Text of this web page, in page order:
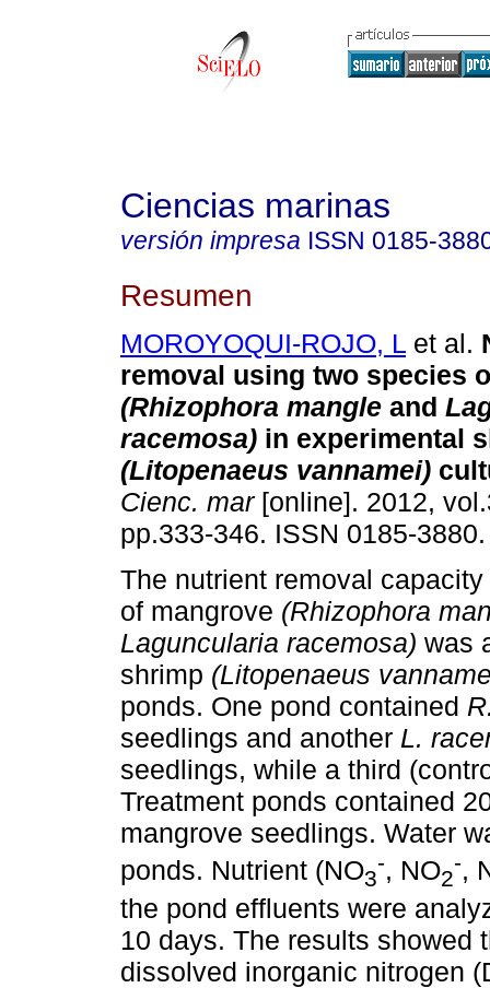
Ciencias marinas
versión impresa ISSN 0185-
Resumen
MOROYOQUI-ROJO, L et al.
removal using two species
(Rhizophora mangle and
racemosa) in experimental
(Litopenaeus vannamei)
Cienc. mar[online]. 2012,
pp.333-346. ISSN 0185-3880.
The nutrient removal
of mangrove (Rhizophora
Laguncularia racemosa) was
shrimp (Litopenaeus
ponds. One pond contained
seedlings and another L.
seedlings, while a third
Treatment ponds contained
mangrove seedlings. Water
ponds. Nutrient (NO3
-, NO2
-,
the pond effluents were
10 days. The results showed
dissolved inorganic nitrogen